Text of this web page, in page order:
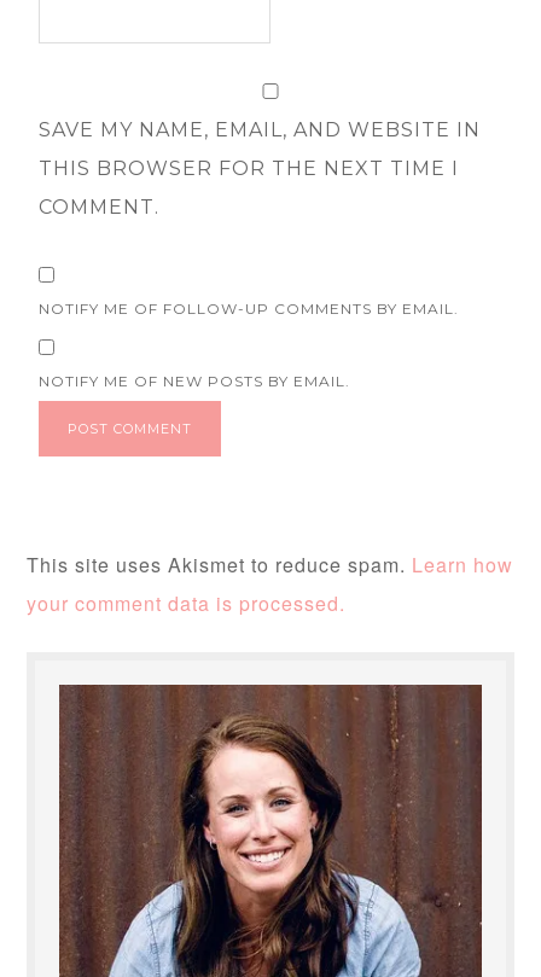
SAVE MY NAME, EMAIL, AND WEBSITE IN
THIS BROWSER FOR THE NEXT TIME I
COMMENT.
NOTIFY ME OF FOLLOW-UP COMMENTS BY EMAIL.
NOTIFY ME OF NEW POSTS BY EMAIL.
This site uses Akismet to reduce spam. Learn how
your comment data is processed.